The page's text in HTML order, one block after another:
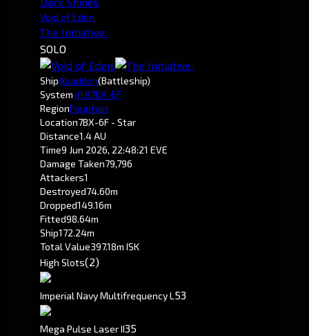
Void of Eden.
The Initiative.
SOLO
ShipAbaddon(Battleship)
System-0.87BX-6F
RegionFountain
Location7BX-6F - Star
Distance1.4 AU
Time9 Jun 2026, 22:48:21 EVE
Damage Taken79,796
Attackers1
Destroyed74.60m
Dropped149.16m
Fitted98.64m
Ship172.24m
Total Value397.18m ISK
High Slots(2)
Imperial Navy Multifrequency L 53
Mega Pulse Laser II35